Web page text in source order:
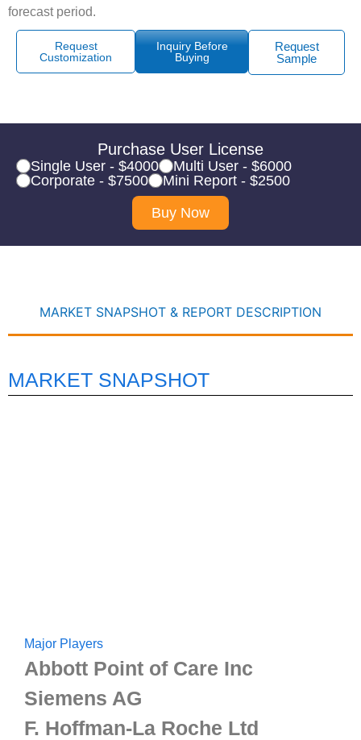
forecast period.
Request
Customization
Inquiry Before
Buying
Request
Sample
Purchase User License
Single User - $4000
Multi User - $6000
Corporate - $7500
Mini Report - $2500
Buy Now
MARKET SNAPSHOT & REPORT DESCRIPTION
MARKET SNAPSHOT
Major Players
Abbott Point of Care Inc
Siemens AG
F. Hoffman-La Roche Ltd